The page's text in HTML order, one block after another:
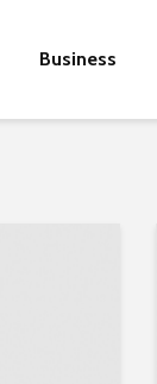
Business